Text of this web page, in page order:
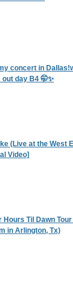
concert in
day B4 🤭✨
(Live at the West
Video]
Hours Til Dawn
in Arlington, Tx)